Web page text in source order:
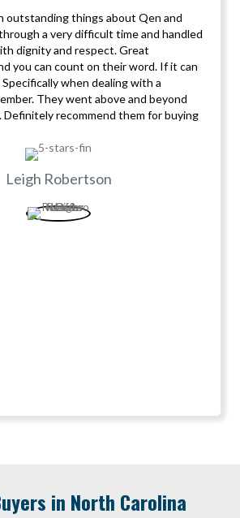
outstanding things about Qen and
a very difficult time and handled
dignity and respect. Great
you can count on their word. If it can
when dealing with a
They went above and beyond
recommend them for buying
Leigh Robertson
in North Carolina